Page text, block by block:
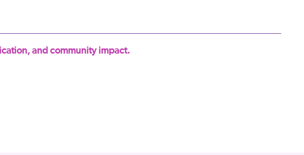
and community impact.